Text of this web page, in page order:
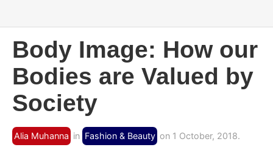
Body Image: How our
Bodies are Valued by
Society
Alia Muhanna in Fashion & Beauty on 1 October, 2018.